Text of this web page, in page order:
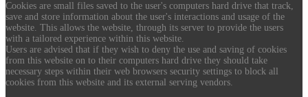
Cookies are small files saved to the user's computers hard drive that track,
save and store information about the user's interactions and usage of the
website. This allows the website, through its server to provide the users
with a tailored experience within this website.
Users are advised that if they wish to deny the use and saving of cookies
from this website on to their computers hard drive they should take
necessary steps within their web browsers security settings to block all
cookies from this website and its external serving vendors.